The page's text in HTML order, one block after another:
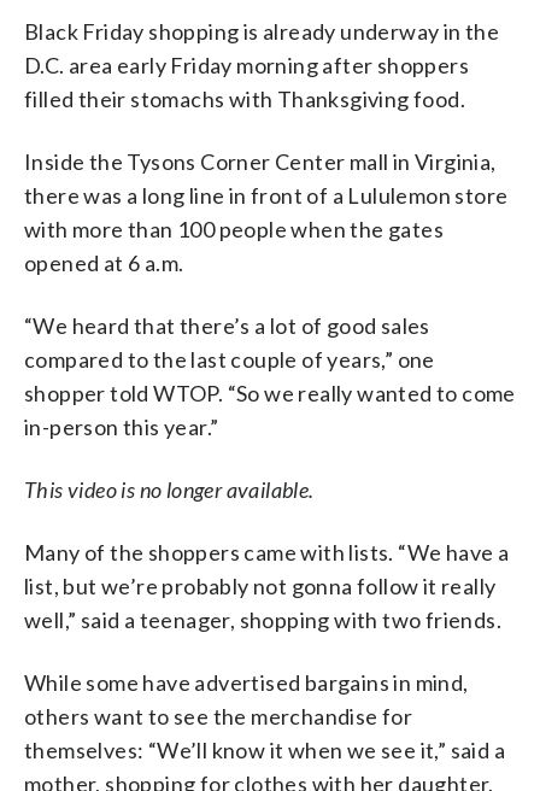
(WTOP/Neal Augenstein)
Lululemon store. (WTOP/Neal
Black Friday shopping is already underway in the
D.C. area early Friday morning after shoppers
filled their stomachs with Thanksgiving food.
Inside the Tysons Corner Center mall in Virginia,
there was a long line in front of a Lululemon store
with more than 100 people when the gates
opened at 6 a.m.
“We heard that there’s a lot of good sales
compared to the last couple of years,” one
shopper told WTOP. “So we really wanted to come
in-person this year.”
This video is no longer available.
Many of the shoppers came with lists. “We have a
list, but we’re probably not gonna follow it really
well,” said a teenager, shopping with two friends.
While some have advertised bargains in mind,
others want to see the merchandise for
themselves: “We’ll know it when we see it,” said a
mother, shopping for clothes with her daughter.